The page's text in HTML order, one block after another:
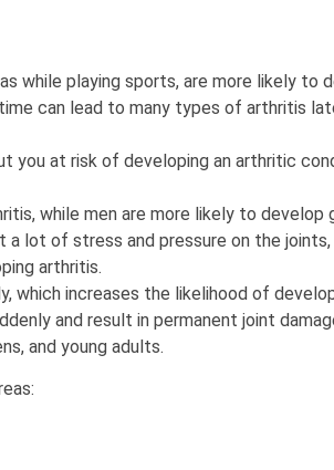
while playing sports, are more likely to
can lead to many types of arthritis
you at risk of developing an arthritic
while men are more likely to develop
lot of stress and pressure on the
arthritis.
which increases the likelihood of
and result in permanent joint
and young adults.